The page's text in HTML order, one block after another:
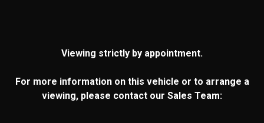
Viewing strictly by appointment.
For more information on this vehicle or to arrange a
viewing, please contact our Sales Team: